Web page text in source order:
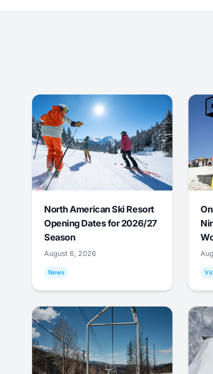
North American Ski Resort
Opening Dates for 2026/27
Season
August 6, 2026
News